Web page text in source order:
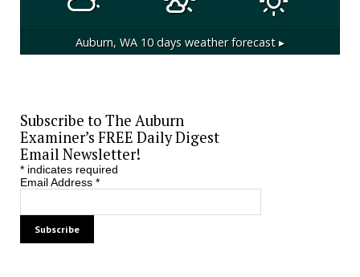
Auburn, WA 10 days weather forecast ▸
Subscribe to The Auburn
Examiner’s FREE Daily Digest
Email Newsletter!
*indicates required
Email Address *